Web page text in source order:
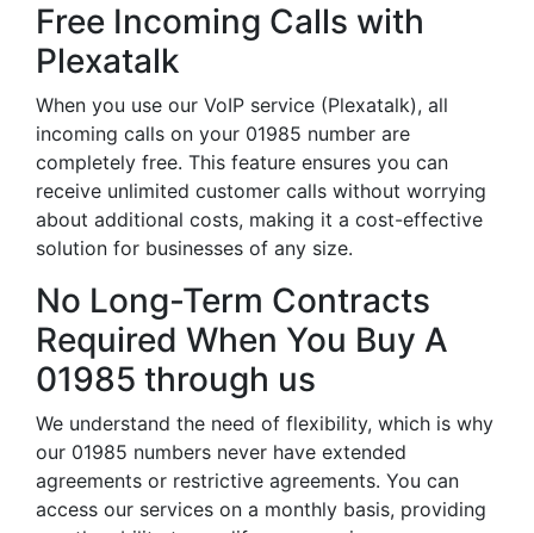
Free Incoming Calls with
Plexatalk
When you use our VoIP service (Plexatalk), all
incoming calls on your 01985 number are
completely free. This feature ensures you can
receive unlimited customer calls without worrying
about additional costs, making it a cost-effective
solution for businesses of any size.
No Long-Term Contracts
Required When You Buy A
01985 through us
We understand the need of flexibility, which is why
our 01985 numbers never have extended
agreements or restrictive agreements. You can
access our services on a monthly basis, providing